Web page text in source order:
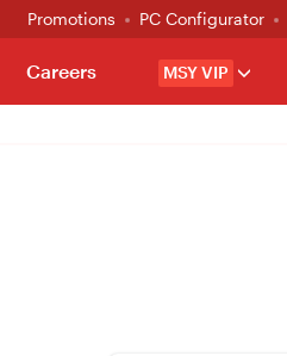
Promotions PC Configurator
MSY VIP
Careers